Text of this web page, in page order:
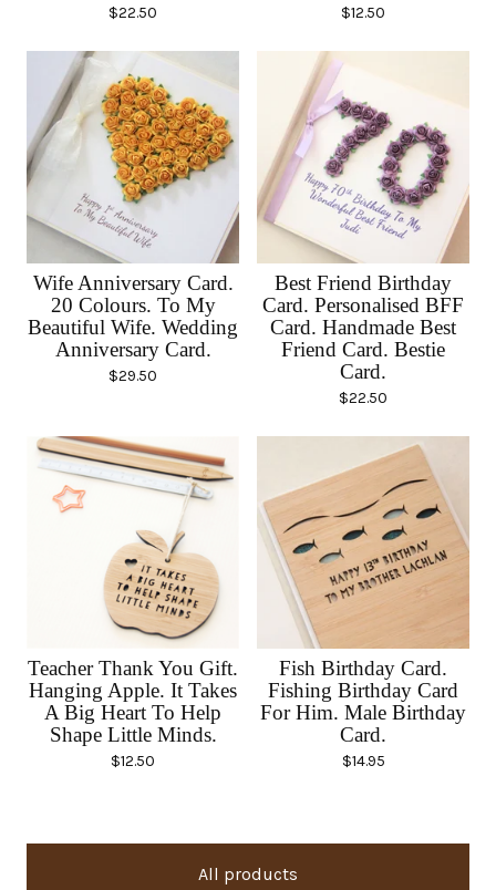
$22.50 $12.50
Wife Anniversary Card.
20 Colours. To My
Beautiful Wife. Wedding
Anniversary Card.
$29.50
Best Friend Birthday
Card. Personalised BFF
Card. Handmade Best
Friend Card. Bestie
Card.
$22.50
Teacher Thank You Gift.
Hanging Apple. It Takes
A Big Heart To Help
Shape Little Minds.
$12.50
Fish Birthday Card.
Fishing Birthday Card
For Him. Male Birthday
Card.
$14.95
All products